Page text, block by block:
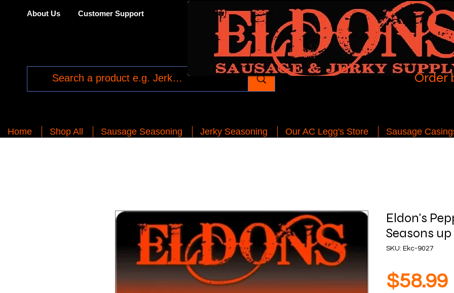
About Us Customer Support
Order
Home Shop All Sausage Seasoning Jerky Seasoning Our AC Legg's Store Sausage
Eldon's
Seasons up
SKU: Ekc-9027
$58.99